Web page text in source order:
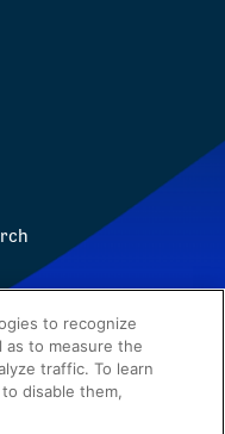
Privacy Policy WBR
to recognize
to measure the
traffic. To learn
disable them,